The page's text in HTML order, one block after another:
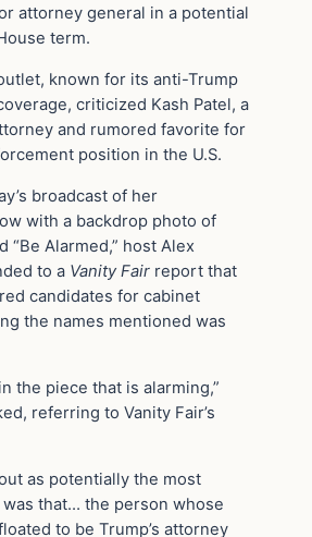
attorney general in a potential
term.
known for its anti-Trump
criticized Kash Patel, a
and rumored favorite for
position in the U.S.
broadcast of her
with a backdrop photo of
“Be Alarmed,” host Alex
to a Vanity Fair report that
candidates for cabinet
the names mentioned was
the piece that is alarming,”
referring to Vanity Fair’s
as potentially the most
that… the person whose
to be Trump’s attorney